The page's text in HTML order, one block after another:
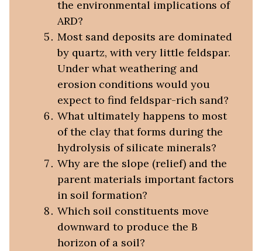
the environmental implications of
ARD?
Most sand deposits are dominated
by quartz, with very little feldspar.
Under what weathering and
erosion conditions would you
expect to find feldspar-rich sand?
What ultimately happens to most
of the clay that forms during the
hydrolysis of silicate minerals?
Why are the slope (relief) and the
parent materials important factors
in soil formation?
Which soil constituents move
downward to produce the B
horizon of a soil?